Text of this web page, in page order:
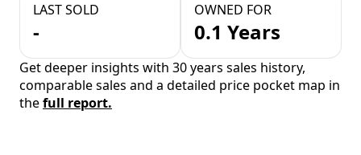
LAST SOLD
-
OWNED FOR
0.1 Years
Get deeper insights with 30 years sales history,
comparable sales and a detailed price pocket map in
thefull report.